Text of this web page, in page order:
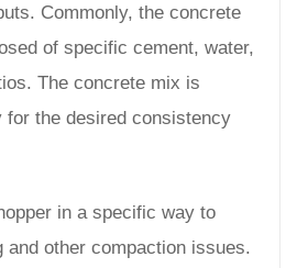
Commonly, the concrete
of specific cement, water,
The concrete mix is
for the desired consistency
in a specific way to
and other compaction issues.